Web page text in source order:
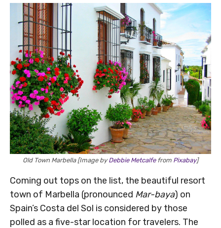
Old Town Marbella [Image byDebbie Metcalfefrom Pixabay]
Coming out tops on the list, the beautiful resort
town of Marbella (pronounced Mar-baya) on
Spain’s Costa del Sol is considered by those
polled as a five-star location for travelers. The